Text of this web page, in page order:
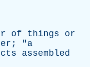
of things
or
; "a
assembled